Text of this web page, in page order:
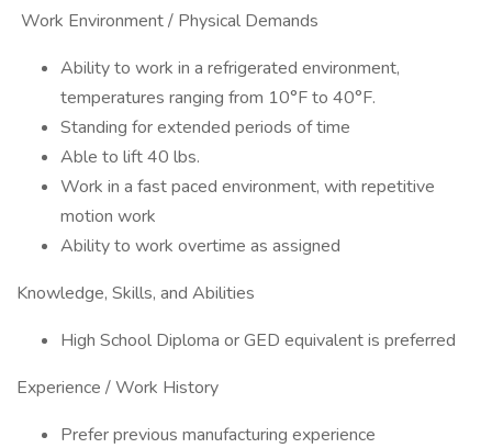
Work Environment / Physical Demands
Ability to work in a refrigerated environment,
temperatures ranging from 10°F to 40°F.
Standing for extended periods of time
Able to lift 40 lbs.
Work in a fast paced environment, with repetitive
motion work
Ability to work overtime as assigned
Knowledge, Skills, and Abilities
High School Diploma or GED equivalent is preferred
Experience / Work History
Prefer previous manufacturing experience